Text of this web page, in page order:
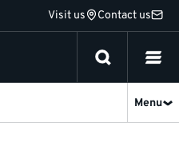
Visit us Contact us
Menu